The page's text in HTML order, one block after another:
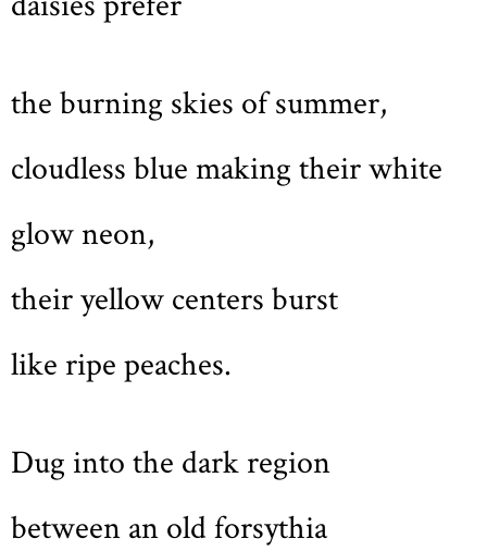
the burning skies of summer,
cloudless blue making their white
glow neon,
their yellow centers burst
like ripe peaches.
Dug into the dark region
between an old forsythia